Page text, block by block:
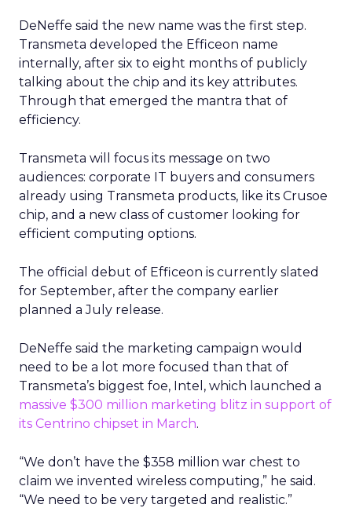
DeNeffe said the new name was the first step.
Transmeta developed the Efficeon name
internally, after six to eight months of publicly
talking about the chip and its key attributes.
Through that emerged the mantra that of
efficiency.
Transmeta will focus its message on two
audiences: corporate IT buyers and consumers
already using Transmeta products, like its Crusoe
chip, and a new class of customer looking for
efficient computing options.
The official debut of Efficeon is currently slated
for September, after the company earlier
planned a July release.
DeNeffe said the marketing campaign would
need to be a lot more focused than that of
Transmeta’s biggest foe, Intel, which launched a
massive $300 million marketing blitz in support of
its Centrino chipset in March.
“We don’t have the $358 million war chest to
claim we invented wireless computing,” he said.
“We need to be very targeted and realistic.”